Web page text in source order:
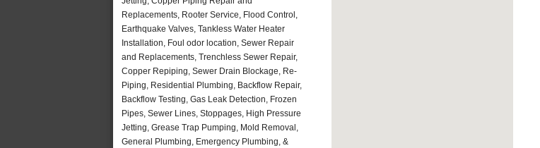
Replacements, Rooter Service, Flood Control,
Earthquake Valves, Tankless Water Heater
Installation, Foul odor location, Sewer Repair
and Replacements, Trenchless Sewer Repair,
Copper Repiping, Sewer Drain Blockage, Re-
Piping, Residential Plumbing, Backflow Repair,
Backflow Testing, Gas Leak Detection, Frozen
Pipes, Sewer Lines, Stoppages, High Pressure
Jetting, Grease Trap Pumping, Mold Removal,
General Plumbing, Emergency Plumbing, &